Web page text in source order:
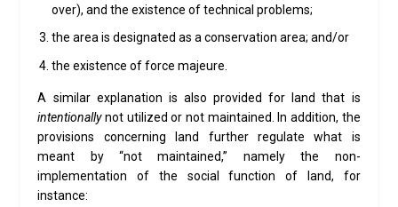
over), and the existence of technical problems;
the area is designated as a conservation area; and/or
the existence of force majeure.
A similar explanation is also provided for land that is
intentionallynot utilized or not maintained. In addition, the
provisions concerning land further regulate what is
meant by “not maintained,” namely the non-
implementation of the social function of land, for
instance: